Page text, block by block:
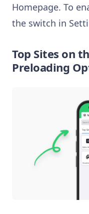
Homepage. To
the switch in
Top Sites on
Preloading